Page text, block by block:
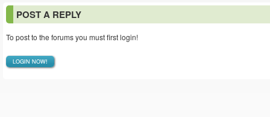
POST A REPLY
To post to the forums you must first login!
LOGIN NOW!